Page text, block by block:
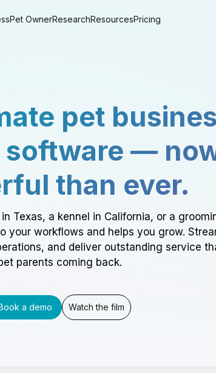
Pet OwnerResearchResourcesPricing
pet
software —
than ever.
Texas, a kennel in California, or a
your workflows and helps you grow.
and deliver outstanding service
parents coming back.
a demo Watch the film